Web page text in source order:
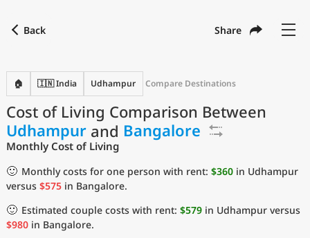
Back Share
🏠 🇮🇳 India Udhampur Compare Destinations
Cost of Living Comparison Between
Udhampur and Bangalore
Monthly Cost of Living
🙂 Monthly costs for one person with rent: $360 in Udhampur
versus $575 in Bangalore.
🙂 Estimated couple costs with rent: $579 in Udhampur versus
$980 in Bangalore.
with
Language English
Currency USD
United States Dollar
Cost of Living Index
Most Popular Cities